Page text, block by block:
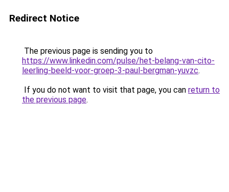
Redirect Notice
The previous page is sending you to
https://www.linkedin.com/pulse/het-belang-van-cito-
leerling-beeld-voor-groep-3-paul-bergman-yuvzc.
If you do not want to visit that page, you can return to
the previous page.